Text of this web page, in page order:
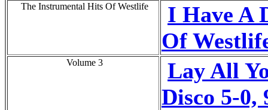
The Instrumental Hits Of Westlife
I Have A
Of
Volume 3
Lay All
Disco 5-0,